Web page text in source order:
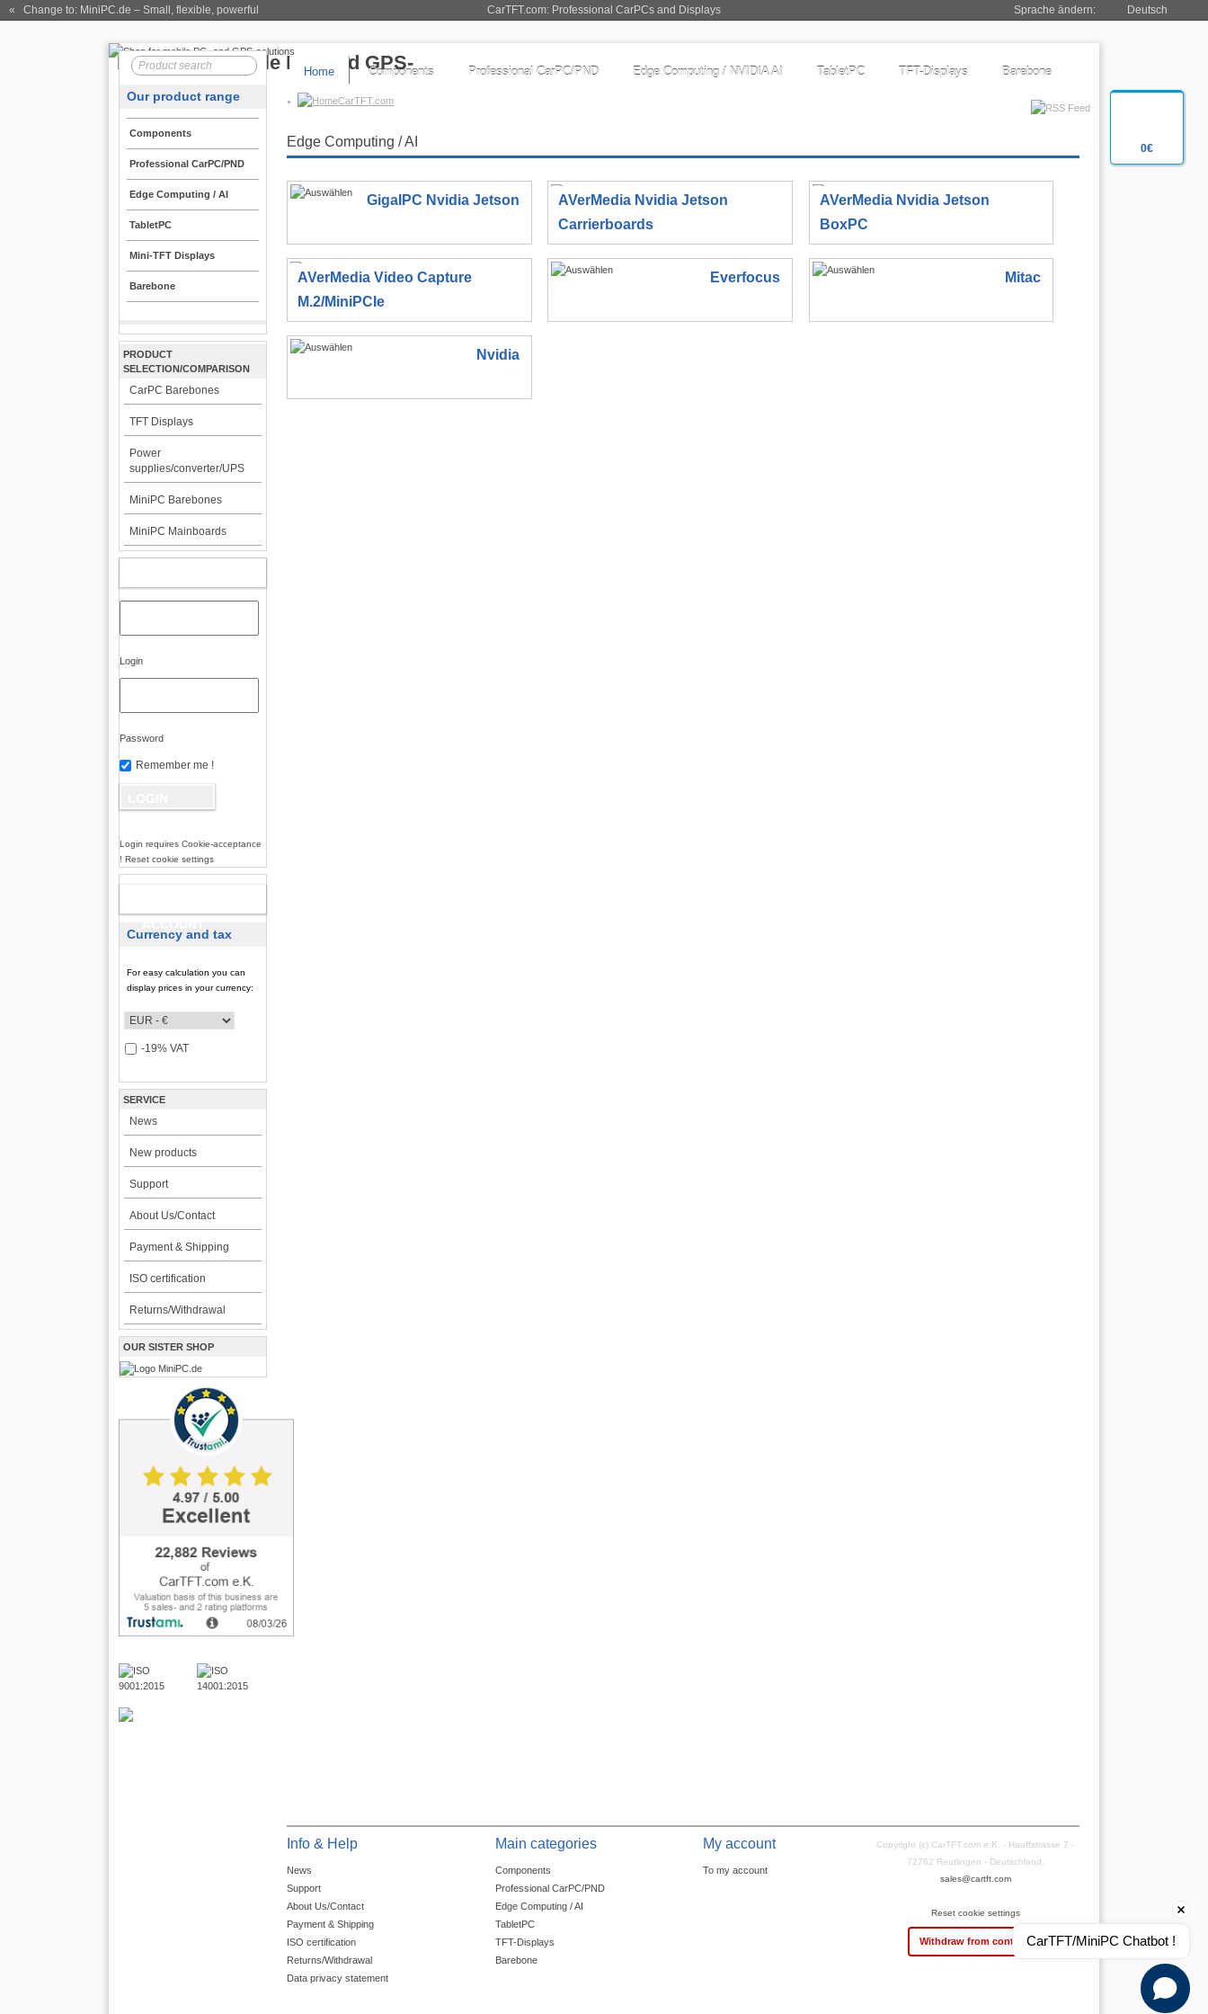
0€
CarTFT.com: Professional CarPCs and Displays
« Change to: MiniPC.de – Small, flexible, powerful Sprache ändern: Deutsch
Home Components Professional CarPC/PND Edge Computing / NVIDIA AI TabletPC TFT-Displays Barebone
CarTFT.com
Our product range
Components
Professional CarPC/PND
Edge Computing / AI
TabletPC
Mini-TFT Displays
Barebone
PRODUCT
SELECTION/COMPARISON
CarPC Barebones
TFT Displays
Power
supplies/converter/UPS
MiniPC Barebones
MiniPC Mainboards
Login
Password
Remember me !
Login requires Cookie-acceptance
! Reset cookie settings
Currency and tax
For easy calculation you can
display prices in your currency:
-19% VAT
SERVICE
News
New products
Support
About Us/Contact
Payment & Shipping
ISO certification
Returns/Withdrawal
OUR SISTER SHOP
Edge Computing / AI
GigaIPC Nvidia Jetson
AVerMedia Nvidia Jetson
Carrierboards
AVerMedia Nvidia Jetson
BoxPC
AVerMedia Video Capture
M.2/MiniPCIe
Everfocus Mitac
Nvidia
Info & Help
News
Support
About Us/Contact
Payment & Shipping
ISO certification
Returns/Withdrawal
Data privacy statement
Main categories
Components
Professional CarPC/PND
Edge Computing / AI
TabletPC
TFT-Displays
Barebone
My account
To my account
Copyright (c) CarTFT.com e.K. - Hauffstrasse 7 -
72762 Reutlingen - Deutschland.
sales@cartft.com
Reset cookie settings
Withdraw from contractCarTFT/MiniPC Chatbot !